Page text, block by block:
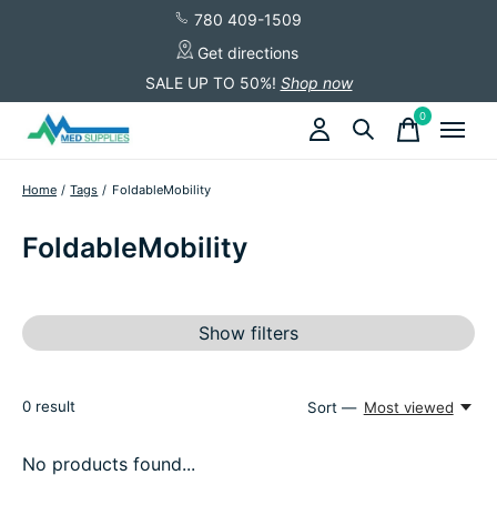
780 409-1509
Get directions
SALE UP TO 50%! Shop now
0items
Home / Tags / FoldableMobility
FoldableMobility
Show filters
0 result Sort — Most viewed
No products found...